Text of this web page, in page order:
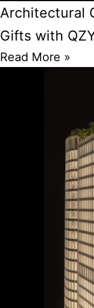
Architectural
Gifts with
Read More »